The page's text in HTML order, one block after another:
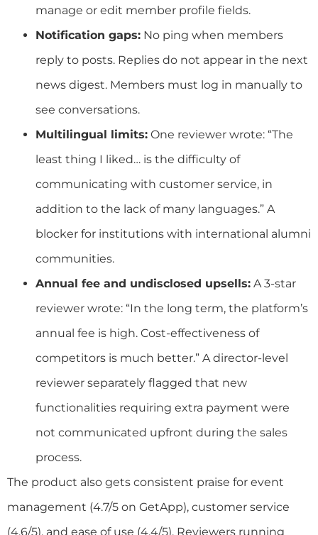
manage or edit member profile fields.
Notification gaps: No ping when members
reply to posts. Replies do not appear in the next
news digest. Members must log in manually to
see conversations.
Multilingual limits: One reviewer wrote: “The
least thing I liked… is the difficulty of
communicating with customer service, in
addition to the lack of many languages.” A
blocker for institutions with international alumni
communities.
Annual fee and undisclosed upsells: A 3-star
reviewer wrote: “In the long term, the platform’s
annual fee is high. Cost-effectiveness of
competitors is much better.” A director-level
reviewer separately flagged that new
functionalities requiring extra payment were
not communicated upfront during the sales
process.
The product also gets consistent praise for event
management (4.7/5 on GetApp), customer service
(4.6/5), and ease of use (4.4/5). Reviewers running